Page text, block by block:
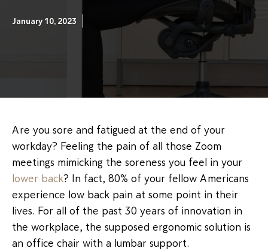
January 10, 2023
Are you sore and fatigued at the end of your
workday? Feeling the pain of all those Zoom
meetings mimicking the soreness you feel in your
lower back? In fact, 80% of your fellow Americans
experience low back pain at some point in their
lives. For all of the past 30 years of innovation in
the workplace, the supposed ergonomic solution is
an office chair with a lumbar support.